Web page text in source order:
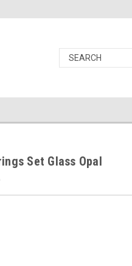
Set Glass Opal